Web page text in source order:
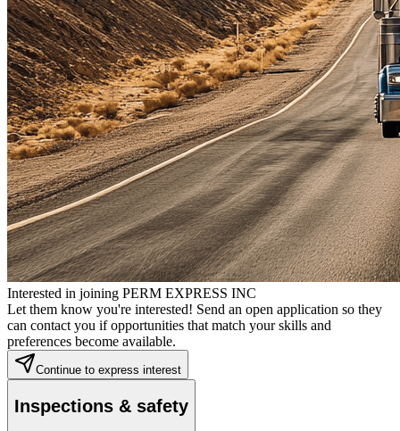
Interested in joining PERM EXPRESS INC
Let them know you're interested! Send an open application so they
can contact you if opportunities that match your skills and
preferences become available.
Continue to express interest
Inspections & safety